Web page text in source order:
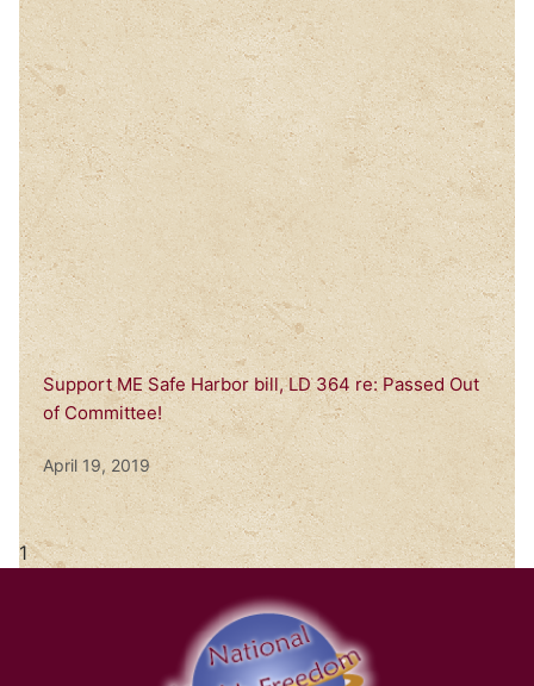
Support ME Safe Harbor bill, LD 364 re: Passed Out
of Committee!
April 19, 2019